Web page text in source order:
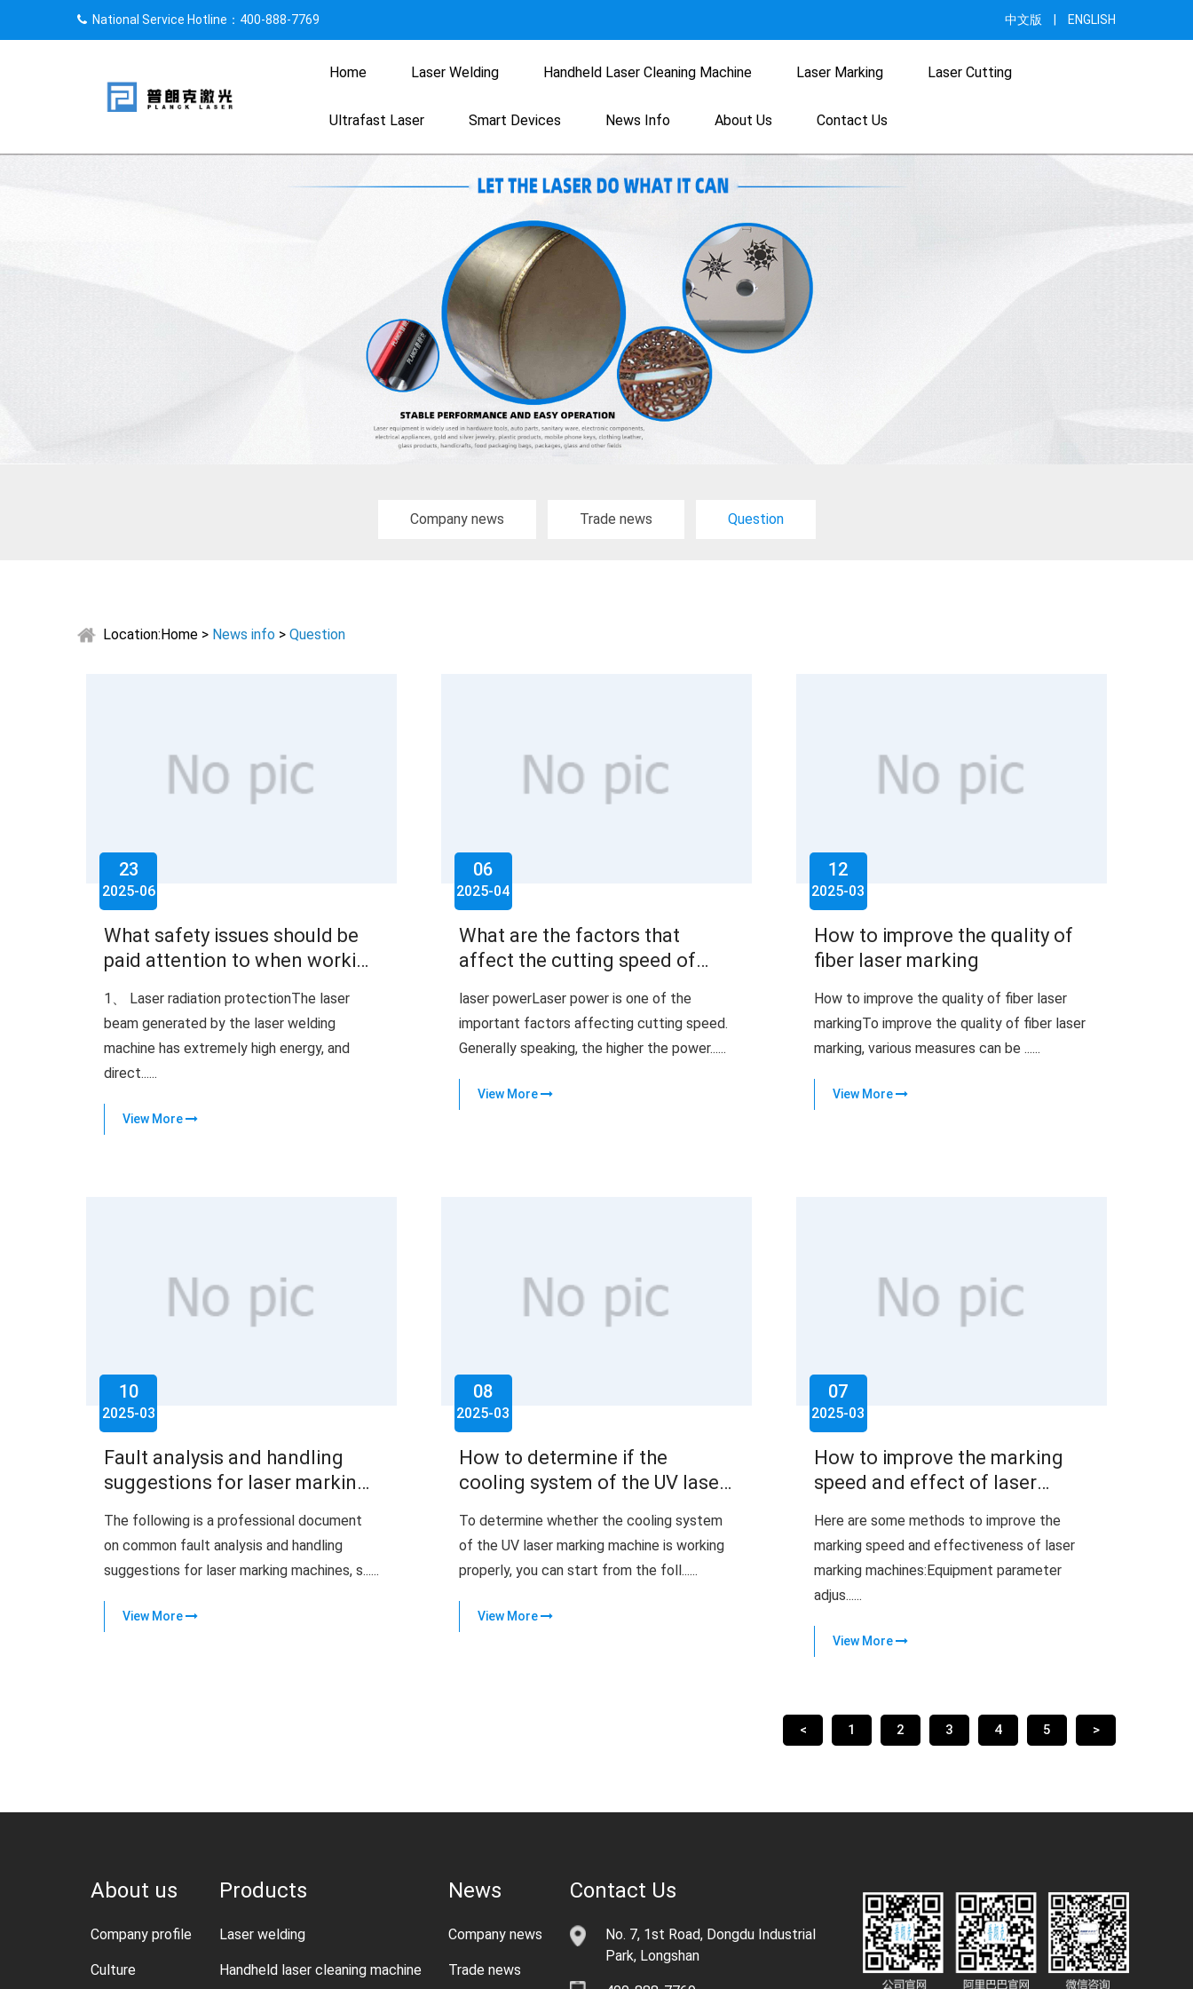
National Service Hotline：400-888-7769 中文版 ENGLISH
Home Laser Welding Handheld Laser Cleaning Machine Laser Marking Laser Cutting
Ultrafast Laser Smart Devices News Info About Us Contact Us
Company news Trade news Question
Location:Home > News info > Question
23
2025-06
What safety issues should be
paid attention to when working
1、 Laser radiation protectionThe laser
beam generated by the laser welding
machine has extremely high energy, and
direct......
View More
06
2025-04
What are the factors that
affect the cutting speed of
laser powerLaser power is one of the
important factors affecting cutting speed.
Generally speaking, the higher the power......
View More
12
2025-03
How to improve the quality of
fiber laser marking
How to improve the quality of fiber laser
markingTo improve the quality of fiber laser
marking, various measures can be ......
View More
10
2025-03
Fault analysis and handling
suggestions for laser marking
The following is a professional document
on common fault analysis and handling
suggestions for laser marking machines, s......
View More
08
2025-03
How to determine if the
cooling system of the UV laser
properly?
To determine whether the cooling system
of the UV laser marking machine is working
properly, you can start from the foll......
View More
07
2025-03
How to improve the marking
speed and effect of laser
Here are some methods to improve the
marking speed and effectiveness of laser
marking machines:Equipment parameter
adjus......
View More
< 1 2 3 4 5 >
About us
Company profile
Culture
Products
Laser welding
Handheld laser cleaning machine
News
Company news
Trade news
Contact Us
No. 7, 1st Road, Dongdu Industrial
Park, Longshan